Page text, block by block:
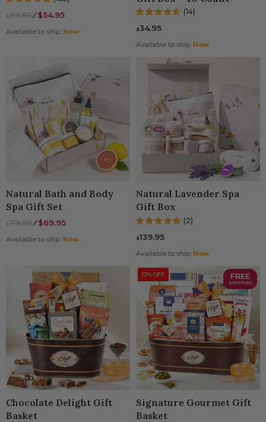
$59.95⁄$54.95
Available to ship: Now
(14)
$34.95
Available to ship: Now
Natural Bath and Body
Spa Gift Set
$79.95⁄$69.95
Available to ship: Now
Natural Lavender Spa
Gift Box
(2)
$139.95
Available to ship: Now
Chocolate Delight Gift
Basket
12% OFF FREE
SHIPPING
Signature Gourmet Gift
Basket